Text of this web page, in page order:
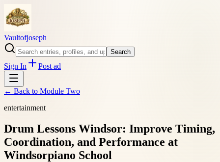
Vaultofjoseph
Search
Sign In Post ad
← Back to Module Two
entertainment
Drum Lessons Windsor: Improve Timing,
Coordination, and Performance at
Windsorpiano School